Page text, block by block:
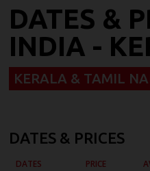
DATES &
INDIA -
KERALA & TAMIL
DATES & PRICES
DATES PRICE